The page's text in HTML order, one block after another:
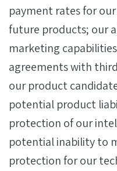
payment rates for
future products; our
marketing
agreements with
our product
potential product
protection of our
potential inability to
protection for our